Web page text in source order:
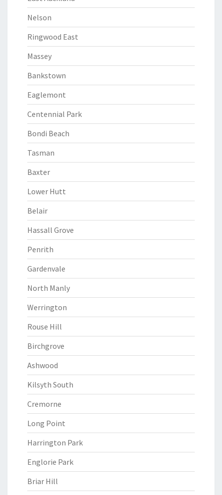
Nelson
Ringwood East
Massey
Bankstown
Eaglemont
Centennial Park
Bondi Beach
Tasman
Baxter
Lower Hutt
Belair
Hassall Grove
Penrith
Gardenvale
North Manly
Werrington
Rouse Hill
Birchgrove
Ashwood
Kilsyth South
Cremorne
Long Point
Harrington Park
Englorie Park
Briar Hill